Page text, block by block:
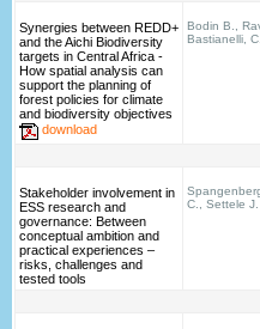
Synergies between REDD+
and the Aichi Biodiversity
targets in Central Africa -
How spatial analysis can
support the planning of
forest policies for climate
and biodiversity objectives
download
Bodin B.,
Bastianelli,
Stakeholder involvement in
ESS research and
governance: Between
conceptual ambition and
practical experiences –
risks, challenges and
tested tools
C., Settele J.